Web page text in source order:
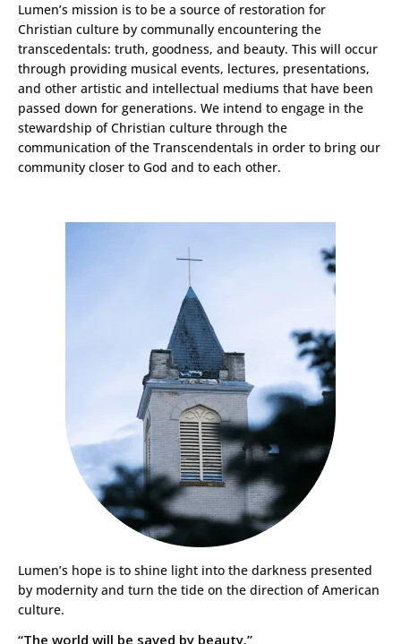
Lumen’s mission is to be a source of restoration for
Christian culture by communally encountering the
transcedentals: truth, goodness, and beauty. This will occur
through providing musical events, lectures, presentations,
and other artistic and intellectual mediums that have been
passed down for generations. We intend to engage in the
stewardship of Christian culture through the
communication of the Transcendentals in order to bring our
community closer to God and to each other.
Lumen’s hope is to shine light into the darkness presented
by modernity and turn the tide on the direction of American
culture.
“The world will be saved by beauty.”